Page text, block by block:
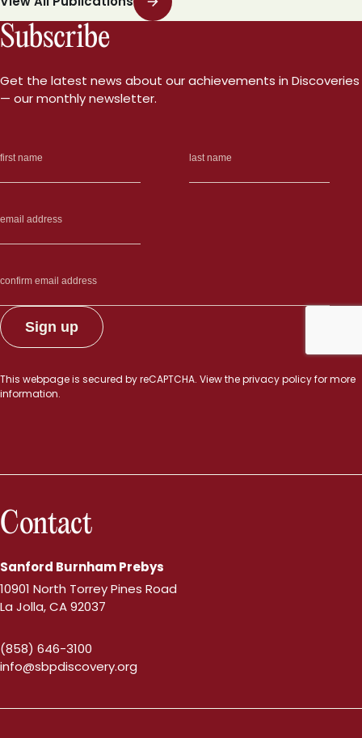
Subscribe
Get the latest news about our achievements in Discoveries
— our monthly newsletter.
This webpage is secured byreCAPTCHA. View theprivacy policyfor more
information.
Contact
Sanford Burnham Prebys
10901 North Torrey Pines Road
La Jolla, CA 92037
(858) 646-3100
info@sbpdiscovery.org